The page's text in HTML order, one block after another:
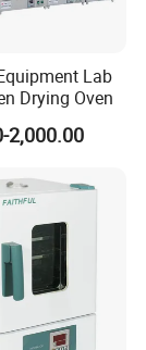
Lab
Drying Oven
2,000.00